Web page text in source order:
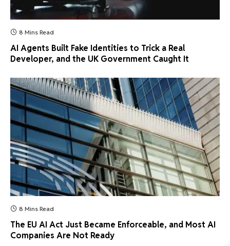
8 Mins Read
AI Agents Built Fake Identities to Trick a Real
Developer, and the UK Government Caught It
8 Mins Read
The EU AI Act Just Became Enforceable, and Most AI
Companies Are Not Ready